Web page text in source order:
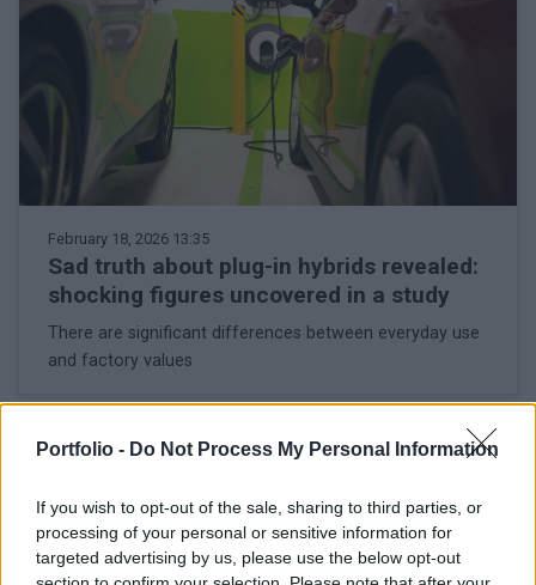
Portfolio - Do Not Process My Personal Information
If you wish to opt-out of the sale, sharing to third parties, or
processing of your personal or sensitive information for
targeted advertising by us, please use the below opt-out
February 18, 2026 13:35
Sad truth about plug-in hybrids revealed:
shocking figures uncovered in a study
There are significant differences between everyday use
and factory values